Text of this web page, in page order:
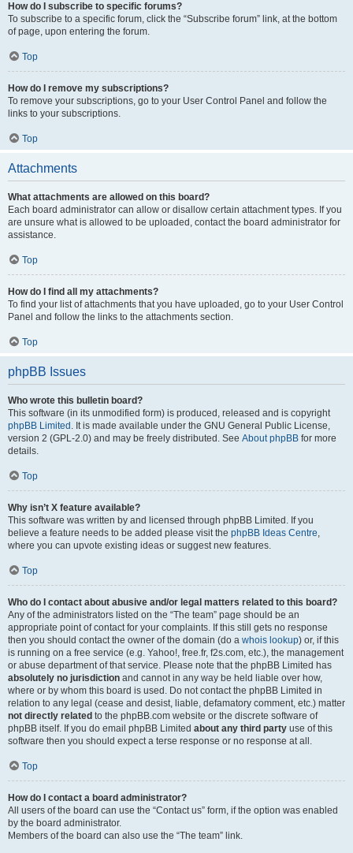
How do I subscribe to specific forums?
To subscribe to a specific forum, click the “Subscribe forum” link, at the bottom
of page, upon entering the forum.
Top
How do I remove my subscriptions?
To remove your subscriptions, go to your User Control Panel and follow the
links to your subscriptions.
Top
Attachments
What attachments are allowed on this board?
Each board administrator can allow or disallow certain attachment types. If you
are unsure what is allowed to be uploaded, contact the board administrator for
assistance.
Top
How do I find all my attachments?
To find your list of attachments that you have uploaded, go to your User Control
Panel and follow the links to the attachments section.
Top
phpBB Issues
Who wrote this bulletin board?
This software (in its unmodified form) is produced, released and is copyright
phpBB Limited . It is made available under the GNU General Public License,
version 2 (GPL-2.0) and may be freely distributed. See About phpBB for more
details.
Top
Why isn’t X feature available?
This software was written by and licensed through phpBB Limited. If you
believe a feature needs to be added please visit the phpBB Ideas Centre,
where you can upvote existing ideas or suggest new features.
Top
Who do I contact about abusive and/or legal matters related to this board?
Any of the administrators listed on the “The team” page should be an
appropriate point of contact for your complaints. If this still gets no response
then you should contact the owner of the domain (do a whois lookup) or, if this
is running on a free service (e.g. Yahoo!, free.fr, f2s.com, etc.), the management
or abuse department of that service. Please note that the phpBB Limited has
absolutely no jurisdiction and cannot in any way be held liable over how,
where or by whom this board is used. Do not contact the phpBB Limited in
relation to any legal (cease and desist, liable, defamatory comment, etc.) matter
not directly related to the phpBB.com website or the discrete software of
phpBB itself. If you do email phpBB Limited about any third party use of this
software then you should expect a terse response or no response at all.
Top
How do I contact a board administrator?
All users of the board can use the “Contact us” form, if the option was enabled
by the board administrator.
Members of the board can also use the “The team” link.